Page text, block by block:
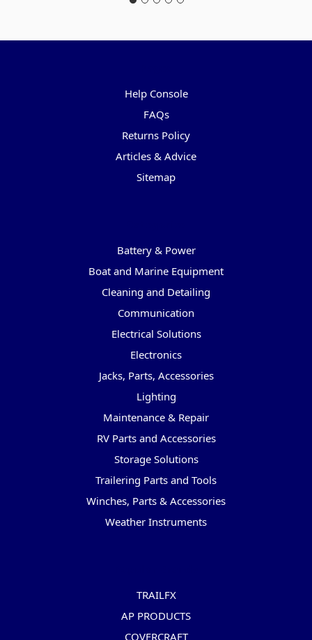
Help Console
FAQs
Returns Policy
Articles & Advice
Sitemap
Battery & Power
Boat and Marine Equipment
Cleaning and Detailing
Communication
Electrical Solutions
Electronics
Jacks, Parts, Accessories
Lighting
Maintenance & Repair
RV Parts and Accessories
Storage Solutions
Trailering Parts and Tools
Winches, Parts & Accessories
Weather Instruments
TRAILFX
AP PRODUCTS
COVERCRAFT